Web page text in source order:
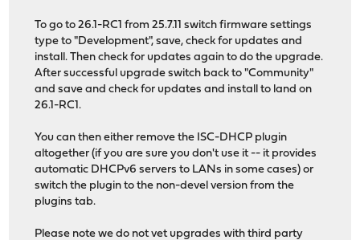
To go to 26.1-RC1 from 25.7.11 switch firmware settings
type to "Development", save, check for updates and
install. Then check for updates again to do the upgrade.
After successful upgrade switch back to "Community"
and save and check for updates and install to land on
26.1-RC1.
You can then either remove the ISC-DHCP plugin
altogether (if you are sure you don't use it -- it provides
automatic DHCPv6 servers to LANs in some cases) or
switch the plugin to the non-devel version from the
plugins tab.
Please note we do not vet upgrades with third party